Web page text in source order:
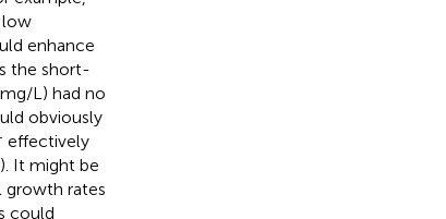
low
enhance
the short-
L) had no
obviously
effectively
). It might be
growth rates
could